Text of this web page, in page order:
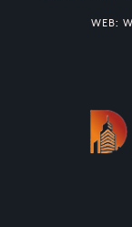
WEB: